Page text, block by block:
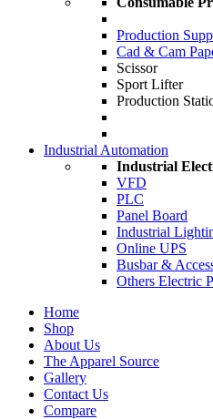
Production
Cad & Cam
Scissor
Sport Lifter
Production
Industrial Automation
Industrial
VFD
PLC
Panel Board
Industrial
Online UPS
Busbar &
Others Electric
Home
Shop
About Us
The Apparel Source
Gallery
Contact Us
Compare